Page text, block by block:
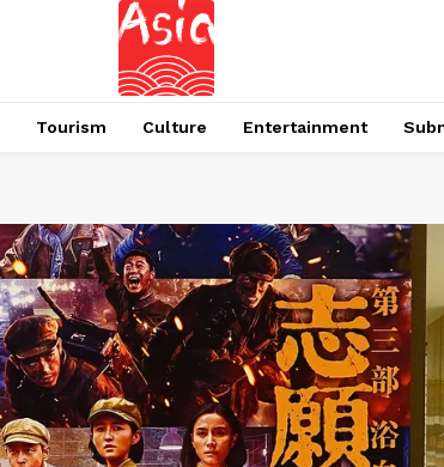
Tourism Culture Entertainment